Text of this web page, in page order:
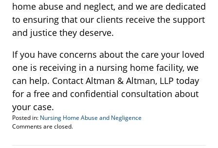
home abuse and neglect, and we are dedicated
to ensuring that our clients receive the support
and justice they deserve.
If you have concerns about the care your loved
one is receiving in a nursing home facility, we
can help. Contact Altman & Altman, LLP today
for a free and confidential consultation about
your case.
Posted in: Nursing Home Abuse and Negligence
Updated:
14,
Comments are closed.